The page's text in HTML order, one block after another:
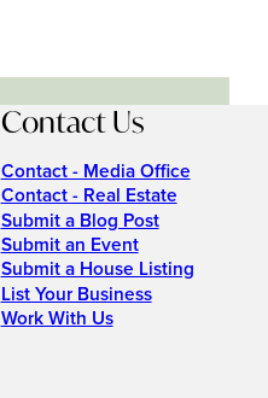
Contact Us
Contact - Media Office
Contact - Real Estate
Submit a Blog Post
Submit an Event
Submit a House Listing
List Your Business
Work With Us